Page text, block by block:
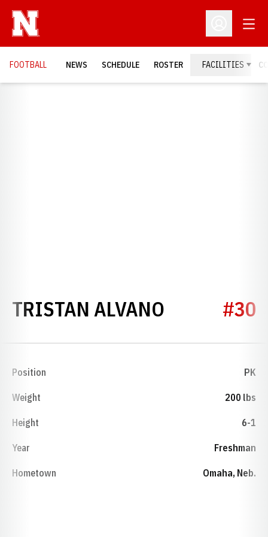
Open
FOOTBALL NEWS SCHEDULE ROSTER FACILITIES
TRISTAN ALVANO SEASON
#30
Position PK
Weight 200 lbs
Height 6-1
Year Freshman
Hometown Omaha, Neb.